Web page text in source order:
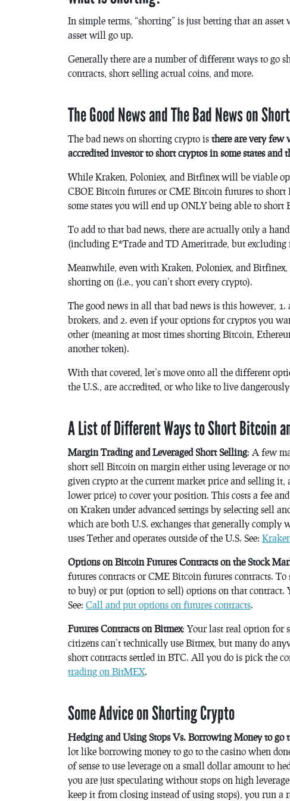
In simple terms, “shorting” is just betting that an
asset will go up.
Generally there are a number of different ways to go
contracts, short selling actual coins, and more.
The Good News and The Bad News on
The bad news on shorting crypto is there are very few
accredited investor to short cryptos in some states
While Kraken, Poloniex, and Bitfinex will be viable
CBOE Bitcoin futures or CME Bitcoin futures to
some states you will end up ONLY being able to
To add to that bad news, there are actually only a
(including E*Trade and TD Ameritrade, but excluding
Meanwhile, even with Kraken, Poloniex, and
shorting on (i.e., you can’t short every crypto).
The good news in all that bad news is this however,
brokers, and 2. even if your options for cryptos you
other (meaning at most times shorting Bitcoin,
another token).
With that covered, let’s move onto all the different
the U.S., are accredited, or who like to live
A List of Different Ways to Short Bitcoin
Margin Trading and Leveraged Short Selling: A few
short sell Bitcoin on margin either using leverage or
given crypto at the current market price and selling
lower price) to cover your position. This costs a fee
on Kraken under advanced settings by selecting sell
which are both U.S. exchanges that generally
uses Tether and operates outside of the U.S. See:
Options on Bitcoin Futures Contracts on the Stock
futures contracts or CME Bitcoin futures contracts.
to buy) or put (option to sell) options on that contract.
See: Call and put options on futures contracts.
Futures Contracts on Bitmex: Your last real option for
citizens can’t technically use Bitmex, but many do
short contracts settled in BTC. All you do is pick the
trading on BitMEX.
Some Advice on Shorting Crypto
Hedging and Using Stops Vs. Borrowing Money to go
lot like borrowing money to go to the casino when
of sense to use leverage on a small dollar amount to
you are just speculating without stops on high
keep it from closing instead of using stops), you run